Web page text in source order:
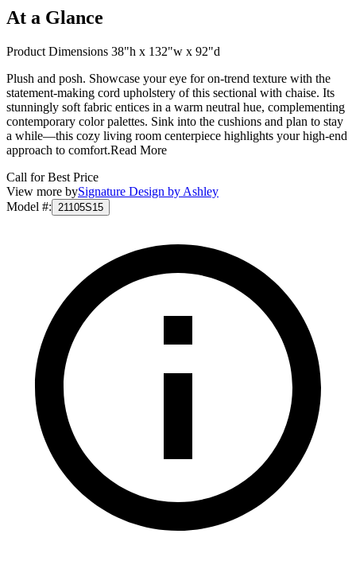
At a Glance
Product Dimensions 38"h x 132"w x 92"d
Plush and posh. Showcase your eye for on-trend texture with the
statement-making cord upholstery of this sectional with chaise. Its
stunningly soft fabric entices in a warm neutral hue, complementing
contemporary color palettes. Sink into the cushions and plan to stay
a while—this cozy living room centerpiece highlights your high-end
approach to comfort.Read More
Call for Best Price
View more bySignature Design by Ashley
Model #: 21105S15